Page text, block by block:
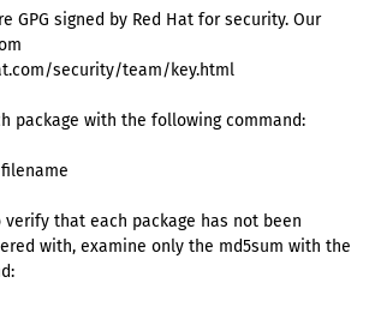
GPG signed by Red Hat for security. Our
security/team/key.html
package with the following command:
that each package has not been
with, examine only the md5sum with the